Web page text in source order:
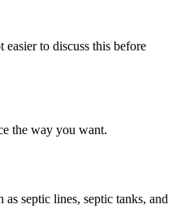
to discuss this before
the way you want.
septic lines, septic tanks, and